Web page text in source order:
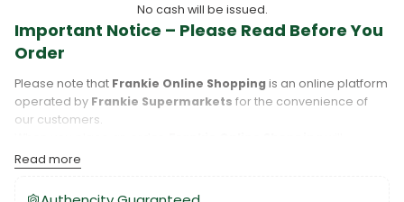
No cash will be issued.
Important Notice – Please Read Before You
Order
Please note that Frankie Online Shoppingis an online platform
operated by Frankie Supermarkets for the convenience of
our customers.
process your purchase, and your order will be fulfilled directly
byFrankie Supermarkets
Please take care to review your order details carefully, including
Read more